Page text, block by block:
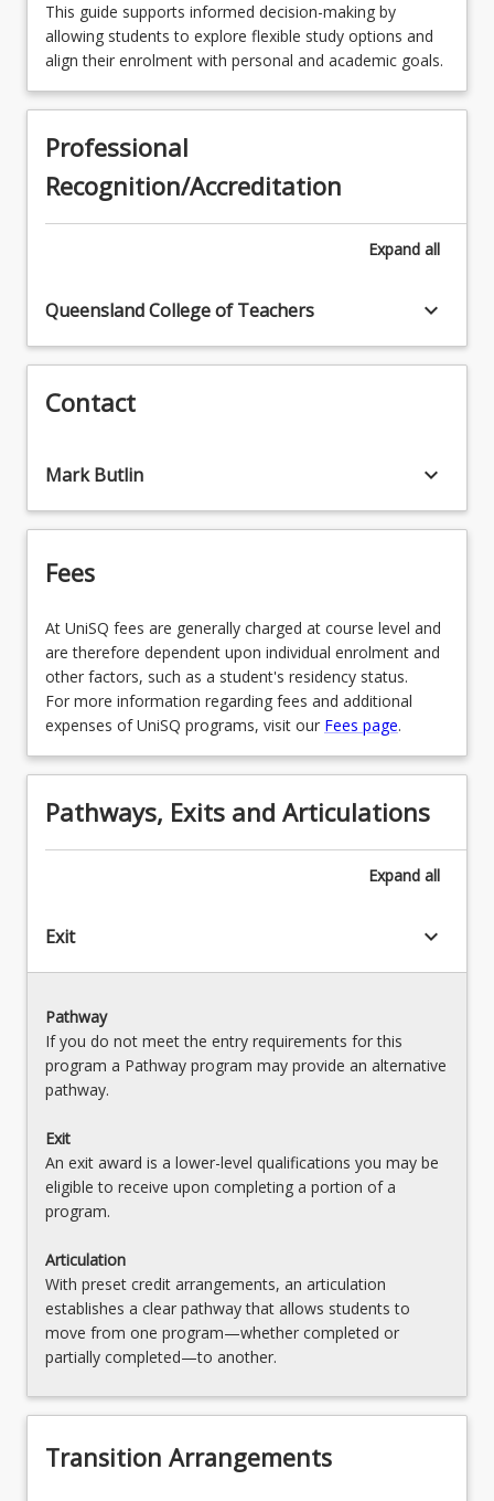
EDM6100 - Evidence of Learning in Teaching
(GTPA)
EDM5011 - Diversity in Educational Contexts
This guide supports informed decision-making by
allowing students to explore flexible study options and
align their enrolment with personal and academic goals.
Professional
Recognition/Accreditation
Expand all
Queensland College of Teachers keyboard_arrow_down
Contact
Mark Butlin keyboard_arrow_down
Fees
At UniSQ fees are generally charged at course level and
are therefore dependent upon individual enrolment and
other factors, such as a student's residency status.
For more information regarding fees and additional
expenses of UniSQ programs, visit our Fees page.
Pathways, Exits and Articulations
Expand all
Exit keyboard_arrow_down
Pathway
If you do not meet the entry requirements for this
program a Pathway program may provide an alternative
pathway.
Exit
An exit award is a lower-level qualifications you may be
eligible to receive upon completing a portion of a
program.
Articulation
With preset credit arrangements, an articulation
establishes a clear pathway that allows students to
move from one program—whether completed or
partially completed—to another.
Transition Arrangements